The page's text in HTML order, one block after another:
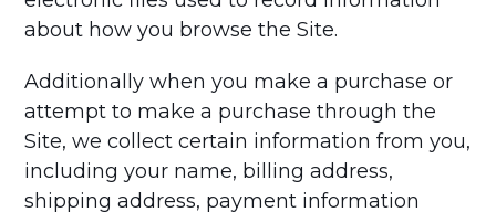
about how you browse the Site.
Additionally when you make a purchase or
attempt to make a purchase through the
Site, we collect certain information from you,
including your name, billing address,
shipping address, payment information